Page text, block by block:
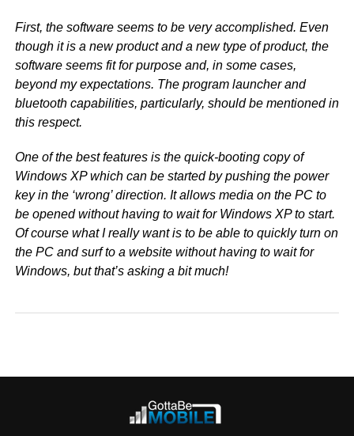
First, the software seems to be very accomplished. Even
though it is a new product and a new type of product, the
software seems fit for purpose and, in some cases,
beyond my expectations. The program launcher and
bluetooth capabilities, particularly, should be mentioned in
this respect.
One of the best features is the quick-booting copy of
Windows XP which can be started by pushing the power
key in the ‘wrong’ direction. It allows media on the PC to
be opened without having to wait for Windows XP to start.
Of course what I really want is to be able to quickly turn on
the PC and surf to a website without having to wait for
Windows, but that’s asking a bit much!